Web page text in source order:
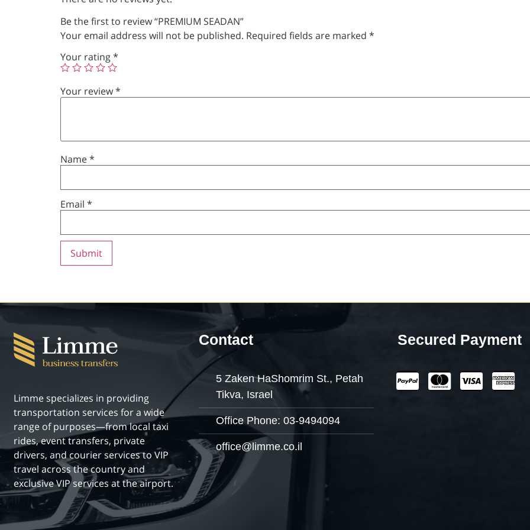
Be the first to review “PREMIUM SEADAN”
Your email address will not be published. Required fields are marked *
Your rating*
Your review*
Name*
Email *
Limme specializes in providing
transportation services for a wide
range of purposes—from local taxi
rides, event transfers, private
drivers, and courier services to VIP
travel across the country and
exclusive VIP services at the airport.
Contact
5 Zaken HaShomrim St., Petah
Tikva, Israel
Office Phone: 03-9494094
office@limme.co.il
Secured Payment